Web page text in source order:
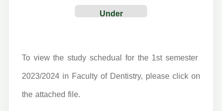
Under
To view the study schedual for the 1st semester
2023/2024 in Faculty of Dentistry, please click on
the attached file.